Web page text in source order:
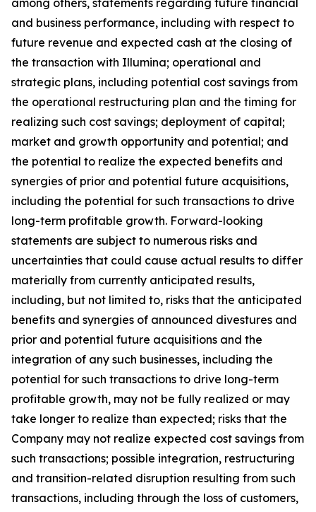
and business performance, including with respect to
future revenue and expected cash at the closing of
the transaction with Illumina; operational and
strategic plans, including potential cost savings from
the operational restructuring plan and the timing for
realizing such cost savings; deployment of capital;
market and growth opportunity and potential; and
the potential to realize the expected benefits and
synergies of prior and potential future acquisitions,
including the potential for such transactions to drive
long-term profitable growth. Forward-looking
statements are subject to numerous risks and
uncertainties that could cause actual results to differ
materially from currently anticipated results,
including, but not limited to, risks that the anticipated
benefits and synergies of announced divestures and
prior and potential future acquisitions and the
integration of any such businesses, including the
potential for such transactions to drive long-term
profitable growth, may not be fully realized or may
take longer to realize than expected; risks that the
Company may not realize expected cost savings from
such transactions; possible integration, restructuring
and transition-related disruption resulting from such
transactions, including through the loss of customers,